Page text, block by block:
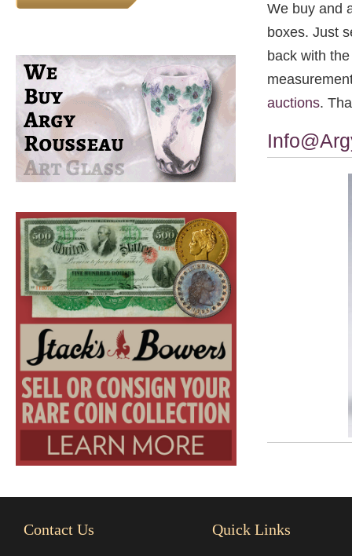
We buy and
boxes. Just
back with
auctions.
Contact Us Quick Links